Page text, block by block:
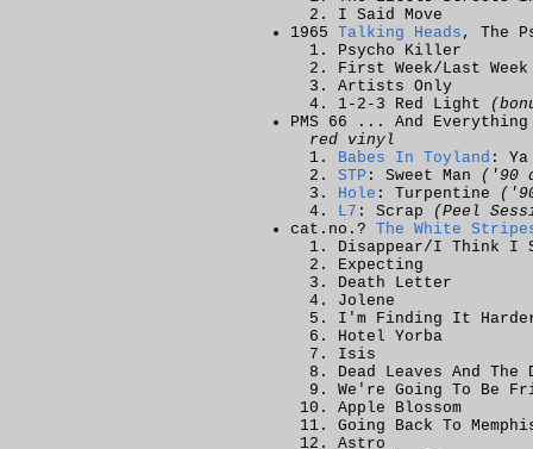
I Said Move
1965 Talking Heads , The
Psycho Killer
First Week/Last
Artists Only
1-2-3 Red Light
PMS 66 ... And
red vinyl
Babes In Toyland : Ya
STP : Sweet Man
('90
Hole : Turpentine
L7 : Scrap
(Peel
cat.no.? The White
Disappear/I Think I
Expecting
Death Letter
Jolene
I'm Finding It Harder
Hotel Yorba
Isis
Dead Leaves And
We're Going To Be
Apple Blossom
Going Back To
Astro